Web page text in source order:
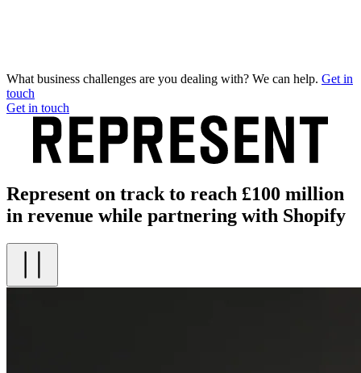
What business challenges are you dealing with? We can help. Get in
touch
Get in touch
Represent on track to reach £100 million
in revenue while partnering with Shopify